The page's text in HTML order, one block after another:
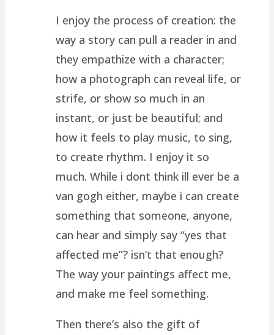
I enjoy the process of creation: the
way a story can pull a reader in and
they empathize with a character;
how a photograph can reveal life, or
strife, or show so much in an
instant, or just be beautiful; and
how it feels to play music, to sing,
to create rhythm. I enjoy it so
much. While i dont think ill ever be a
van gogh either, maybe i can create
something that someone, anyone,
can hear and simply say “yes that
affected me”? isn’t that enough?
The way your paintings affect me,
and make me feel something.
Then there’s also the gift of